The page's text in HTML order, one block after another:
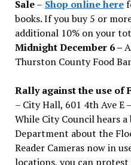
Sale– Shop online here
books. If you buy 5 or
additional 10% on your
Midnight December 6 –
Thurston County Food
Rally against the use of
– City Hall, 601 4th Ave E –
While City Council hears
Department about the
Reader Cameras now in
locations, you can